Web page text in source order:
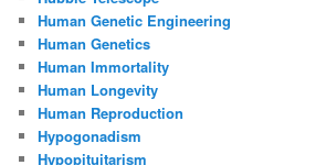
Human Genetic Engineering
Human Genetics
Human Immortality
Human Longevity
Human Reproduction
Hypogonadism
Hypopituitarism